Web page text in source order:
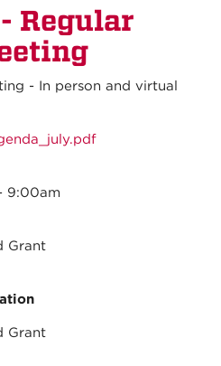
Regular
- In person and virtual
9:00am
Grant
Grant